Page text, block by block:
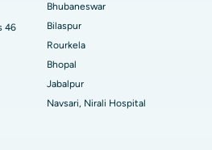
in South Delhi
46
Bhubaneswar
Bilaspur
Rourkela
Bhopal
Jabalpur
Navsari, Nirali Hospital